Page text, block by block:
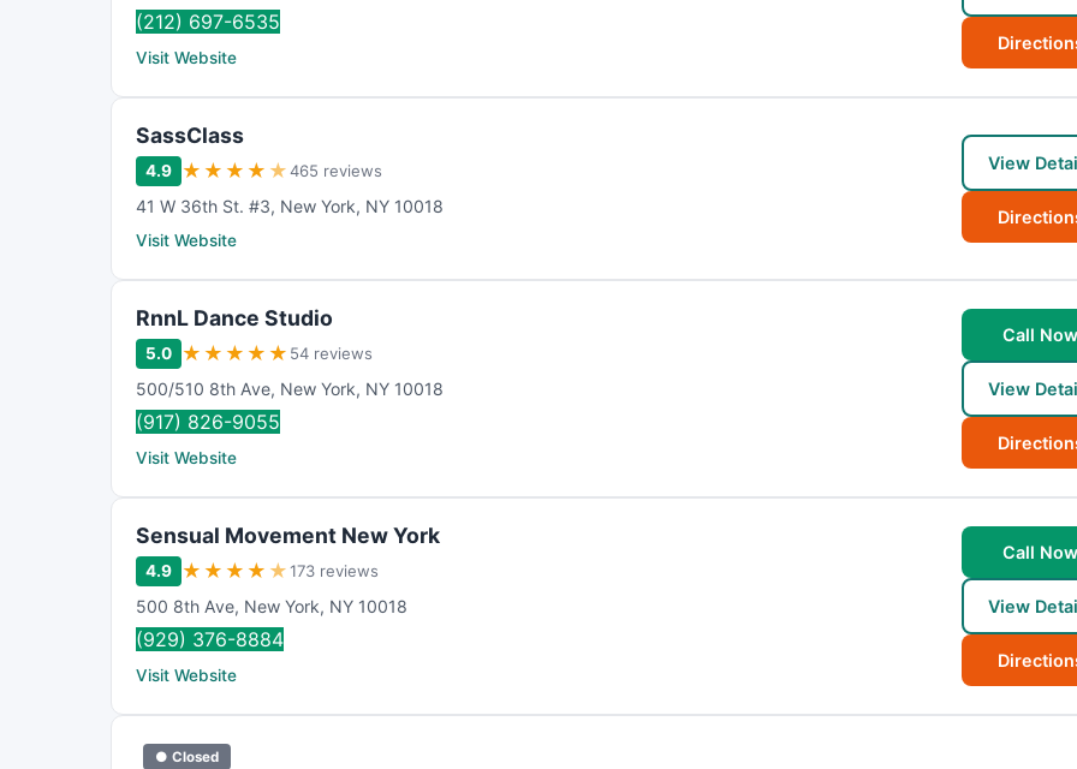
(212) 697-6535
Visit Website
SassClass
4.9 ★ ★ ★ ★ ★465 reviews
41 W 36th St. #3, New York, NY 10018
Visit Website
View
RnnL Dance Studio
5.0 ★ ★ ★ ★ ★ 54 reviews
500/510 8th Ave, New York, NY 10018
(917) 826-9055
Visit Website
Call Now
View
Sensual Movement New York
4.9 ★ ★ ★ ★ ★173 reviews
500 8th Ave, New York, NY 10018
(929) 376-8884
Visit Website
Call Now
View
● Closed